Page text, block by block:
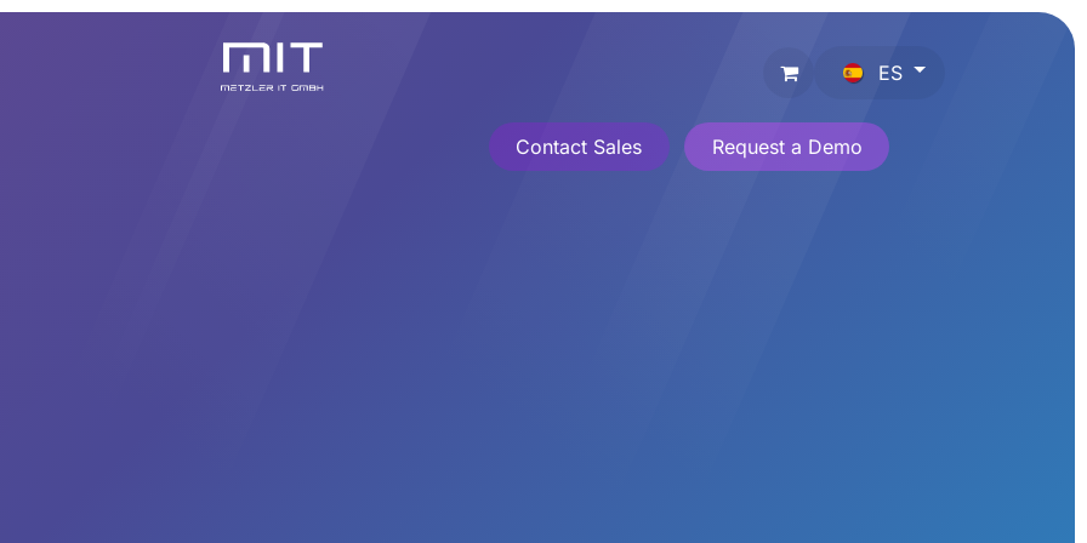
ES
Contact Sales Request a Demo